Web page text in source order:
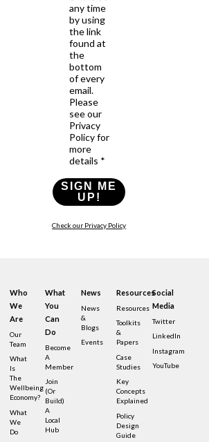
any time
by using
the link
found at
the
bottom
of every
email.
Please
see our
Privacy
Policy for
more
details *
SIGN ME
UP!
Check our Privacy Policy
Who
We
Are
Our
Team
What
Is
The
Wellbeing
Economy?
What
We
Do
What
You
Can
Do
Become
A
Member
Join
(or
Build)
A
Local
Hub
News
News
&
Blogs
Events
Resources
Resources
Toolkits
&
Papers
Case
Studies
Key
Concepts
Explained
Policy
Design
Guide
Social
Media
Twitter
LinkedIn
Instagram
YouTube